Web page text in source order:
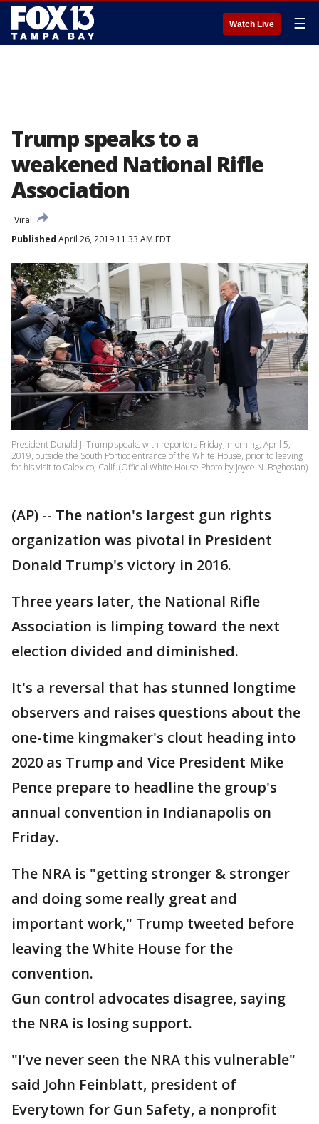
Watch Live ☰
Trump speaks to a
weakened National Rifle
Association
Viral
Published April 26, 2019 11:33 AM EDT
President Donald J. Trump speaks with reporters Friday, morning, April 5,
2019, outside the South Portico entrance of the White House, prior to leaving
for his visit to Calexico, Calif. (Official White House Photo by Joyce N. Boghosian)
(AP) -- The nation's largest gun rights
organization was pivotal in President
Donald Trump's victory in 2016.
Three years later, the National Rifle
Association is limping toward the next
election divided and diminished.
It's a reversal that has stunned longtime
observers and raises questions about the
one-time kingmaker's clout heading into
2020 as Trump and Vice President Mike
Pence prepare to headline the group's
annual convention in Indianapolis on
Friday.
The NRA is "getting stronger & stronger
and doing some really great and
important work," Trump tweeted before
leaving the White House for the
convention.
Gun control advocates disagree, saying
the NRA is losing support.
"I've never seen the NRA this vulnerable"
said John Feinblatt, president of
Everytown for Gun Safety, a nonprofit